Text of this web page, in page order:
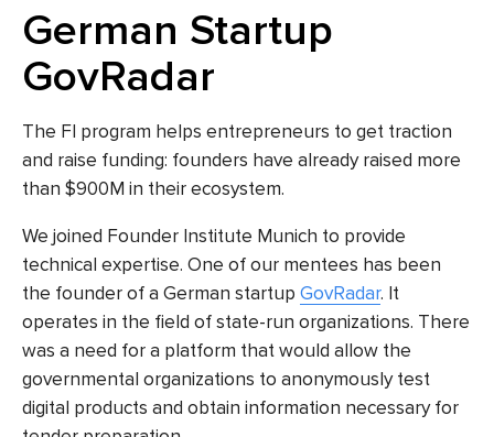
German Startup
GovRadar
The FI program helps entrepreneurs to get traction
and raise funding: founders have already raised more
than $900M in their ecosystem.
We joined Founder Institute Munich to provide
technical expertise. One of our mentees has been
the founder of a German startup GovRadar. It
operates in the field of state-run organizations. There
was a need for a platform that would allow the
governmental organizations to anonymously test
digital products and obtain information necessary for